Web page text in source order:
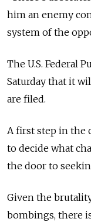
him an enemy
system of the
The U.S. Federal
Saturday that it
are filed.
A first step in the
to decide what
the door to
Given the
bombings, there